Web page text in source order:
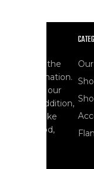
find one of the
in the nation.
- and our
deep. In addition,
brands like
DryShod,